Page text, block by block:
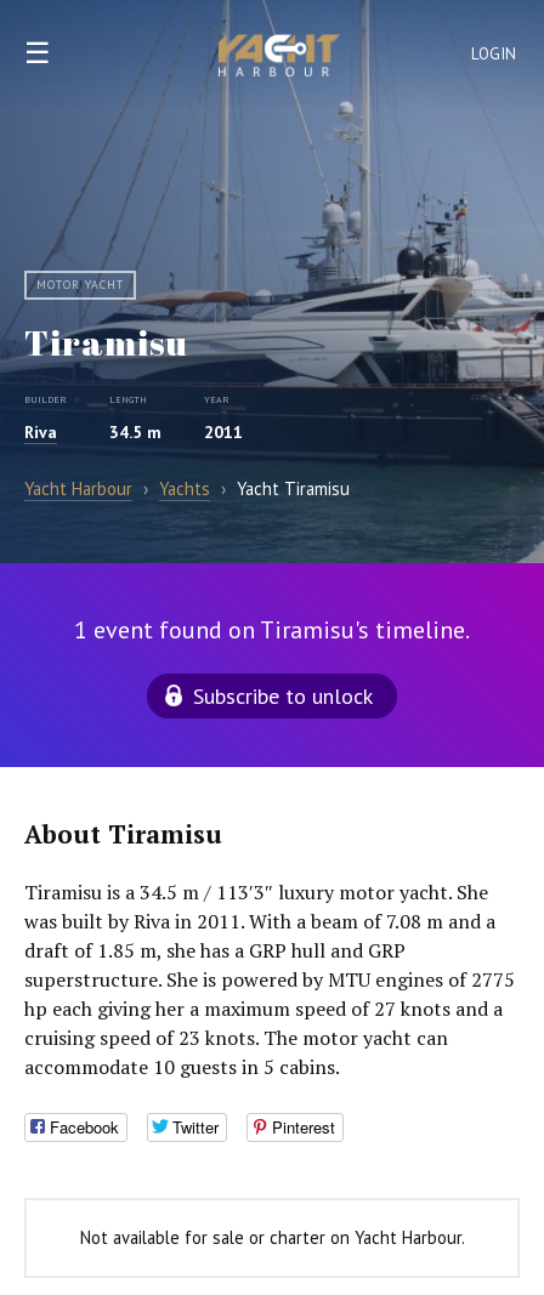
LOGIN
☰
MOTOR YACHT
Tiramisu
BUILDER
Riva
LENGTH
34.5 m
YEAR
2011
Yacht Harbour › Yachts › Yacht Tiramisu
1 event found on Tiramisu's timeline.
Subscribe to unlock
About Tiramisu
Tiramisu is a 34.5 m / 113′3″ luxury motor yacht. She
was built by Riva in 2011. With a beam of 7.08 m and a
draft of 1.85 m, she has a GRP hull and GRP
superstructure. She is powered by MTU engines of 2775
hp each giving her a maximum speed of 27 knots and a
cruising speed of 23 knots. The motor yacht can
accommodate 10 guests in 5 cabins.
Facebook Twitter Pinterest
Not available for sale or charter on Yacht Harbour.